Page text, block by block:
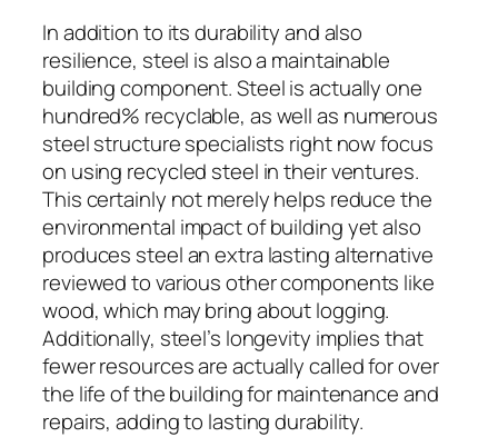
In addition to its durability and also
resilience, steel is also a maintainable
building component. Steel is actually one
hundred% recyclable, as well as numerous
steel structure specialists right now focus
on using recycled steel in their ventures.
This certainly not merely helps reduce the
environmental impact of building yet also
produces steel an extra lasting alternative
reviewed to various other components like
wood, which may bring about logging.
Additionally, steel’s longevity implies that
fewer resources are actually called for over
the life of the building for maintenance and
repairs, adding to lasting durability.